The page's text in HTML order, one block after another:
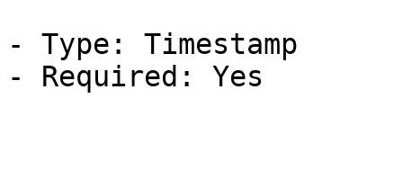
- Type: Timestamp
- Required: Yes